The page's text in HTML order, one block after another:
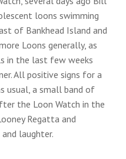
loons swimming
of Bankhead Island and
Loons generally, as
in the last few weeks
All positive signs for a
usual, a small band of
the Loon Watch in the
Regatta and
laughter.